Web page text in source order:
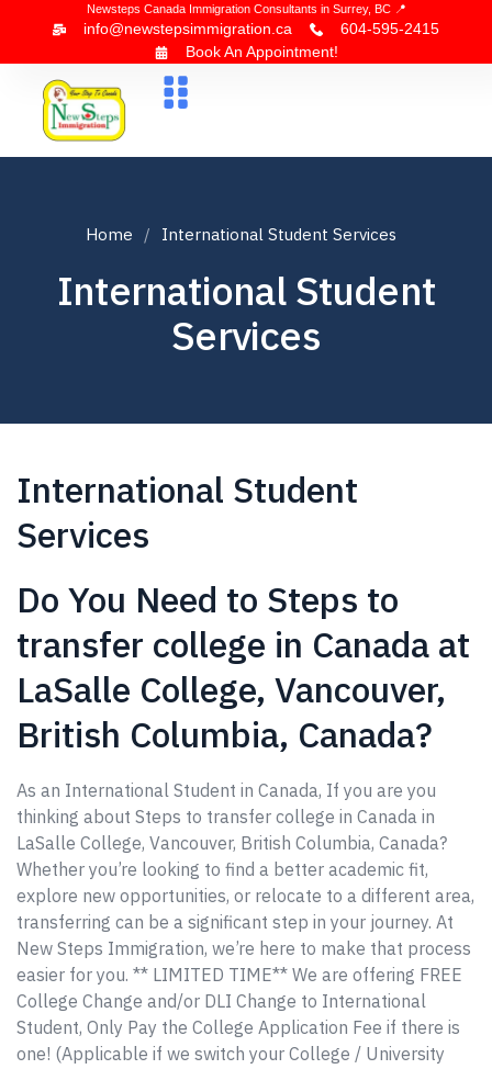
Newsteps Canada Immigration Consultants in Surrey, BC 📍
info@newstepsimmigration.ca
604-595-2415
Book An Appointment!
Home International Student Services
International Student
Services
International Student
Services
Do You Need to Steps to
transfer college in Canada at
LaSalle College, Vancouver,
British Columbia, Canada?
As an International Student in Canada, If you are you
thinking about Steps to transfer college in Canada in
LaSalle College, Vancouver, British Columbia, Canada?
Whether you’re looking to find a better academic fit,
explore new opportunities, or relocate to a different area,
transferring can be a significant step in your journey. At
New Steps Immigration, we’re here to make that process
easier for you. ** LIMITED TIME** We are offering FREE
College Change and/or DLI Change to International
Student, Only Pay the College Application Fee if there is
one! (Applicable if we switch your College / University